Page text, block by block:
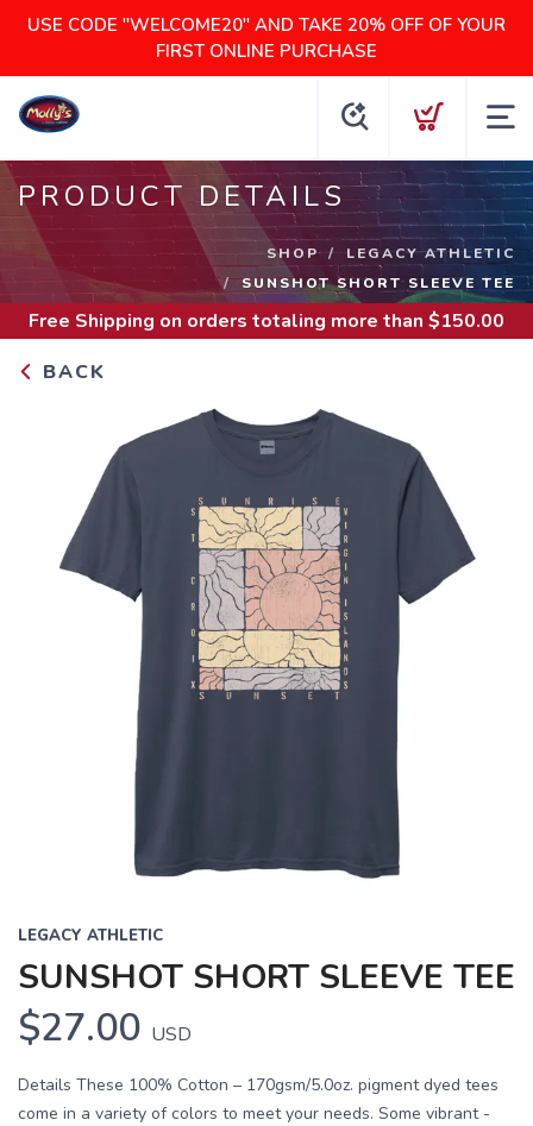
USE CODE "WELCOME20" AND TAKE 20% OFF OF YOUR
FIRST ONLINE PURCHASE
PRODUCT DETAILS
SHOP
LEGACY ATHLETIC
SUNSHOT SHORT SLEEVE TEE
Free Shipping on orders totaling more than $150.00
BACK
LEGACY ATHLETIC
SUNSHOT SHORT SLEEVE TEE
$27.00 USD
Details These 100% Cotton – 170gsm/5.0oz. pigment dyed tees
come in a variety of colors to meet your needs. Some vibrant -